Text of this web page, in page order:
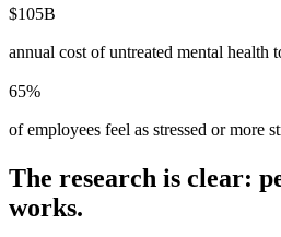
$105B
annual cost of untreated mental health
65%
of employees feel as stressed or more
The research is clear:
works.